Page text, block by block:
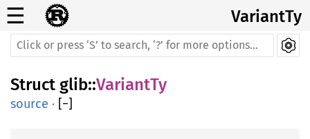
☰ VariantTy
Struct glib::VariantTy
source · [−]